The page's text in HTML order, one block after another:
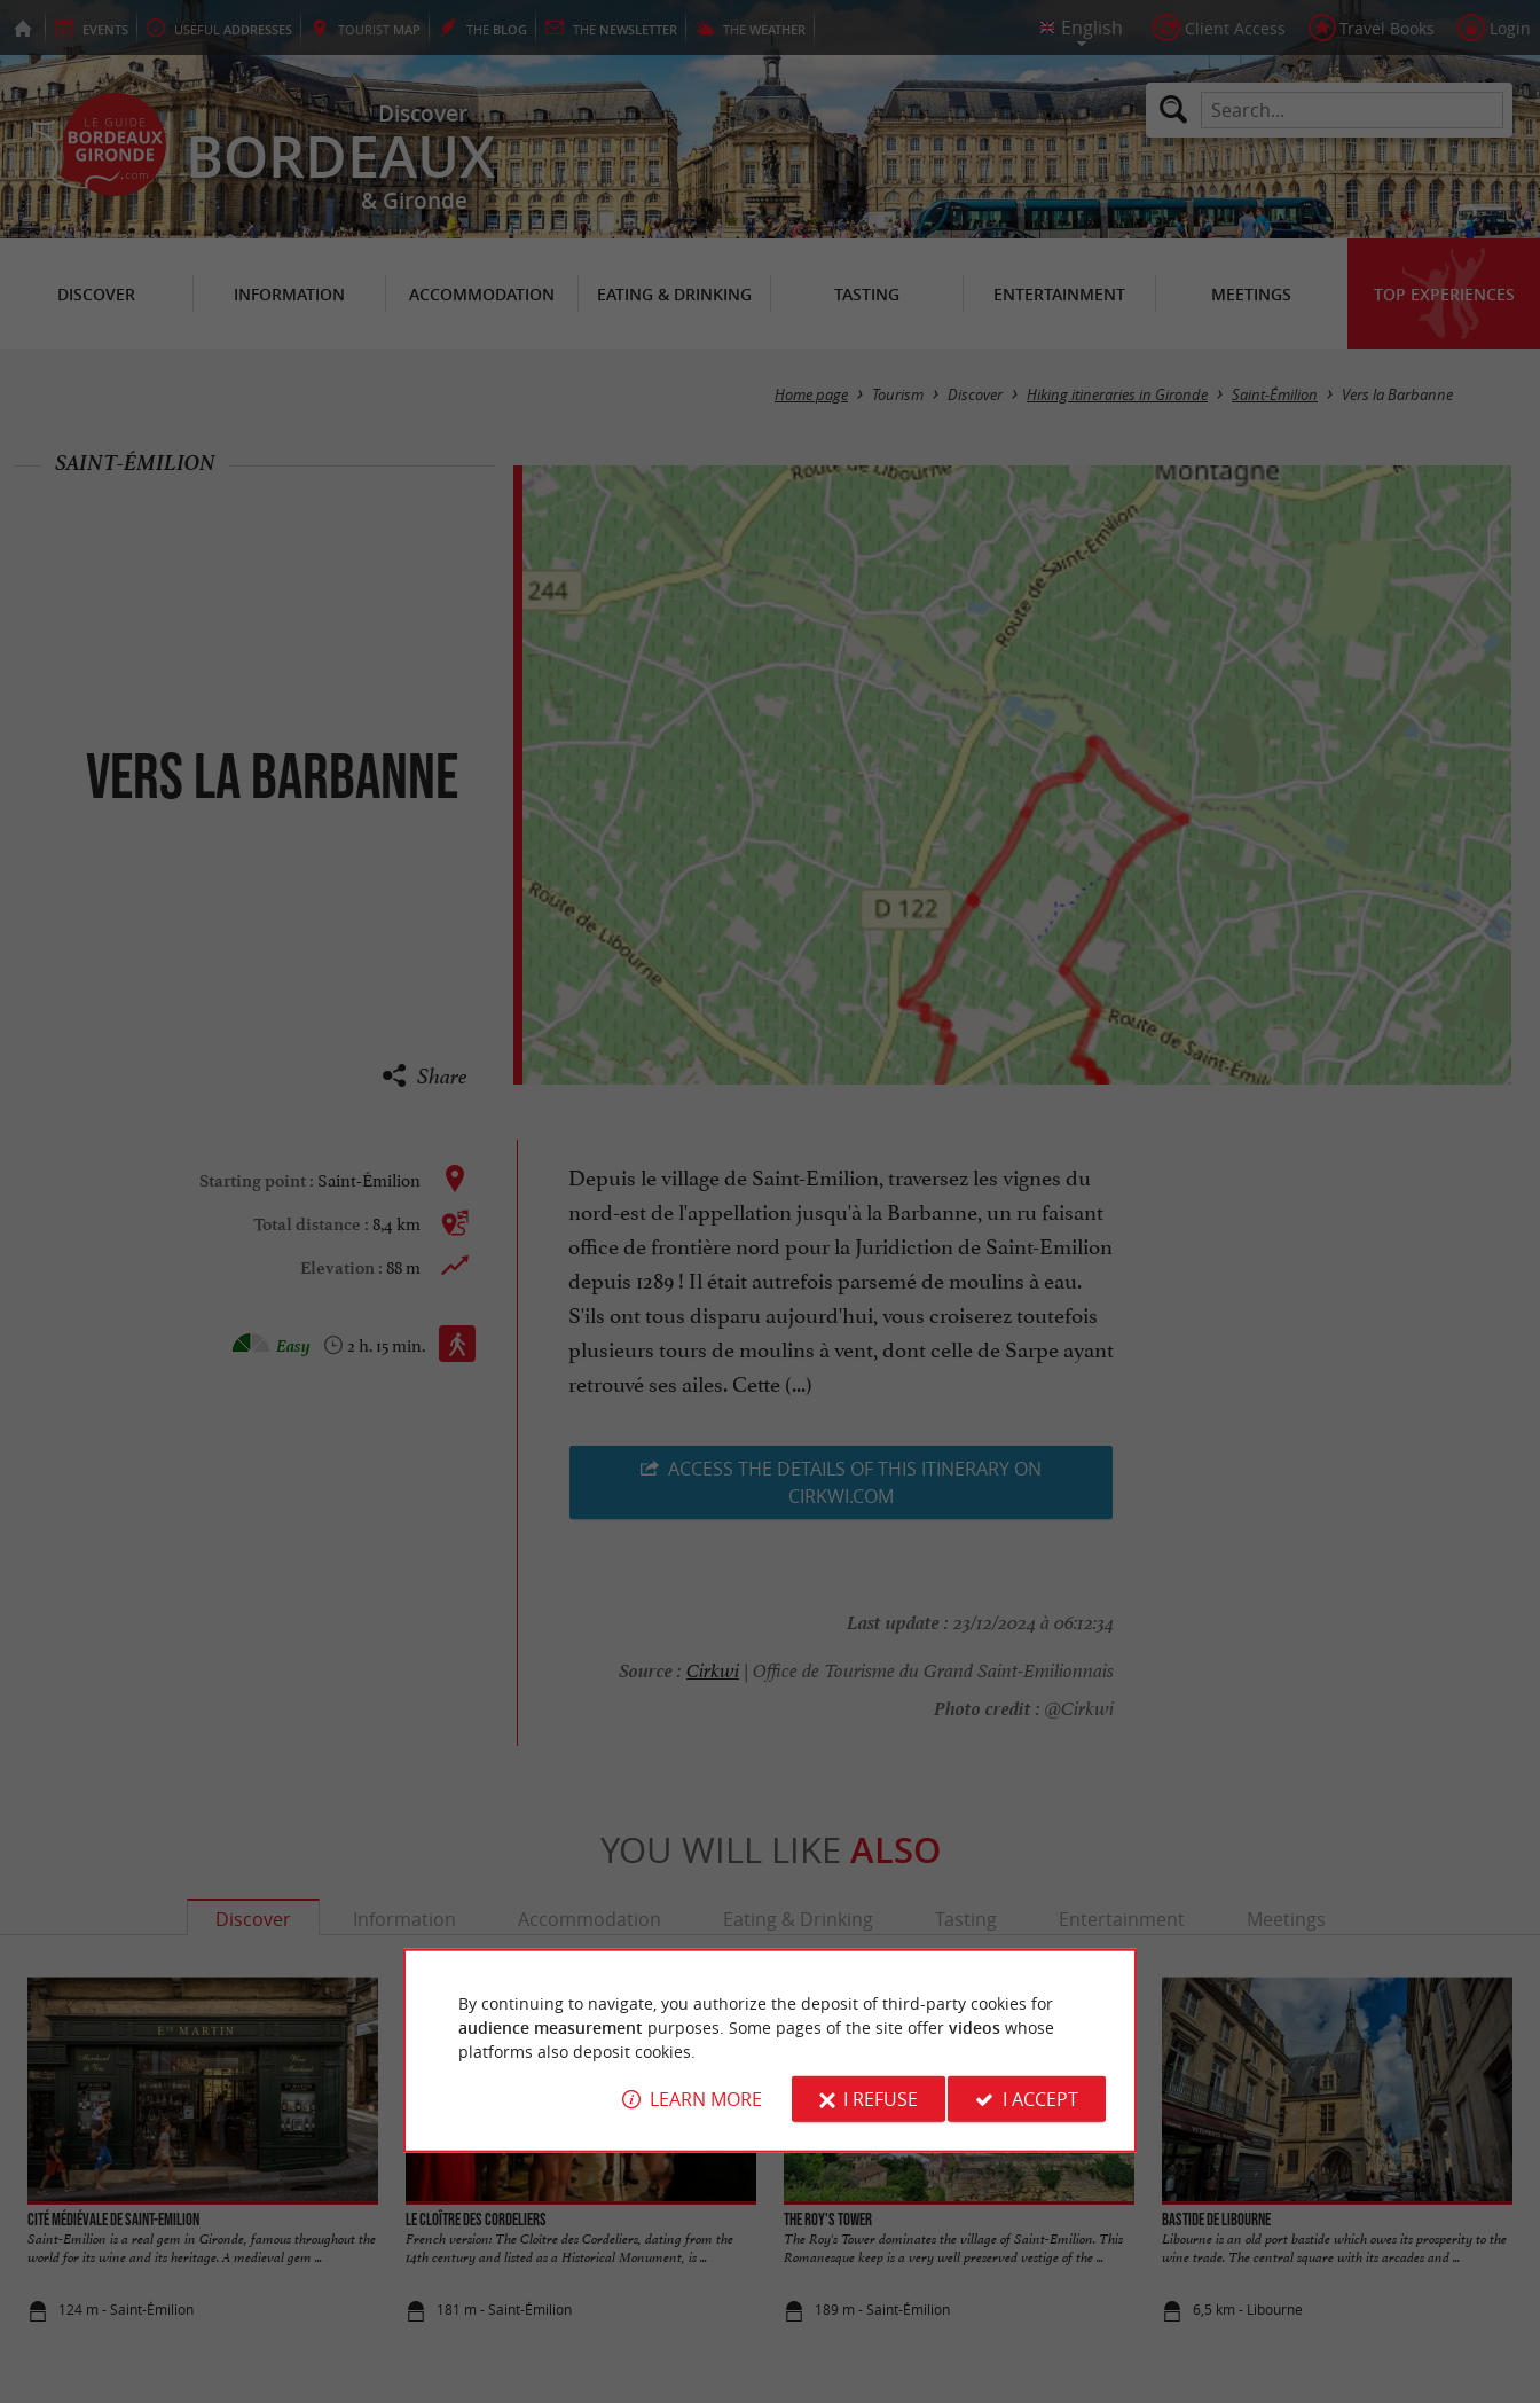
EVENTS USEFUL ADDRESSES TOURIST MAP THE BLOG THE NEWSLETTER THE WEATHER Client Access Travel Books Login
Discover
BORDEAUX
& Gironde
DISCOVER INFORMATION ACCOMMODATION EATING & DRINKING TASTING ENTERTAINMENT MEETINGS TOP EXPERIENCES
Home page Tourism Discover Hiking itineraries in Gironde Saint-Émilion Vers la Barbanne
Vers la Barbanne
SAINT-ÉMILION
Share
Starting point : Saint-Émilion
Total distance : 8,4 km
Elevation : 88 m
Walking :
2 h. 15 min.
Easy
Depuis le village de Saint-Emilion, traversez les vignes du
nord-est de l'appellation jusqu'à la Barbanne, un ru faisant
office de frontière nord pour la Juridiction de Saint-Emilion
depuis 1289 ! Il était autrefois parsemé de moulins à eau.
S'ils ont tous disparu aujourd'hui, vous croiserez toutefois
plusieurs tours de moulins à vent, dont celle de Sarpe ayant
retrouvé ses ailes. Cette (...)
ACCESS THE DETAILS OF THIS ITINERARY ON
CIRKWI.COM
Last update : 23/12/2024 à 06:12:34
Source : Cirkwi| Office de Tourisme du Grand Saint-Emilionnais
Photo credit : @Cirkwi
YOU WILL LIKE ALSO
Discover Information Accommodation Eating & Drinking Tasting Entertainment Meetings
Cité médiévale de Saint-Emilion
Saint-Emilion is a real gem in Gironde, famous throughout the
world for its wine and its heritage. A medieval gem ...
124 m - Saint-Émilion
Le Cloître des Cordeliers
French version: The Cloître des Cordeliers, dating from the
14th century and listed as a Historical Monument, is ...
181 m - Saint-Émilion
The Roy's Tower
The Roy's Tower dominates the village of Saint-Emilion. This
Romanesque keep is a very well preserved vestige of the ...
189 m - Saint-Émilion
Bastide de Libourne
Libourne is an old port bastide which owes its prosperity to the
wine trade. The central square with its arcades and ...
6,5 km - Libourne
By continuing to navigate, you authorize the deposit of third-party cookies for
audience measurement purposes. Some pages of the site offer videoswhose
platforms also deposit cookies.
LEARN MORE I REFUSE I ACCEPT